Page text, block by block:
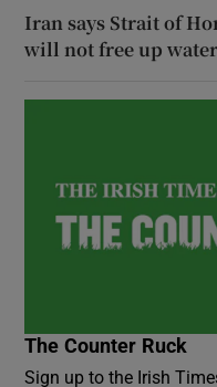
Iran says Strait of
will not free up
The Counter Ruck
Sign up to the Irish